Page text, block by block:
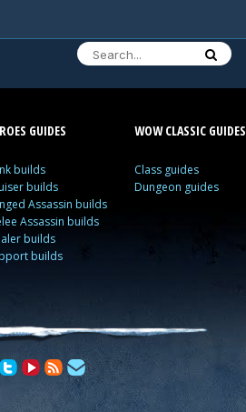
GUIDES
builds
builds
Assassin builds
Assassin builds
builds
builds
WOW CLASSIC GUIDES
Class guides
Dungeon guides